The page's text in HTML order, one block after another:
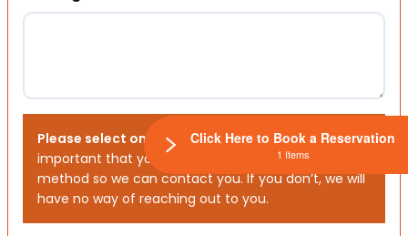
Please select one or both options below.It is
important that you choose your preferred contact
method so we can contact you. If you don’t, we will
have no way of reaching out to you.
Click Here to Book a Reservation
1 Items